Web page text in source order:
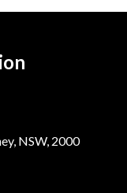
NSW, 2000